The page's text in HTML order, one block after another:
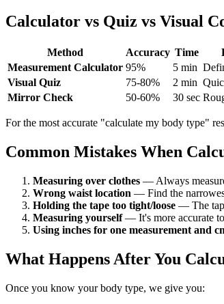
Calculator vs Quiz vs Visual
Method Accuracy Time
Measurement Calculator 95% 5 min
Visual Quiz
75-80% 2 min
Mirror Check
50-60% 30 sec
For the most accurate "calculate my body type"
Common Mistakes When
Measuring over clothes — Always
Wrong waist location — Find the
Holding the tape too tight/loose — The
Measuring yourself— It's more accurate to
Using inches for one measurement and
What Happens After You
Once you know your body type, we give you: